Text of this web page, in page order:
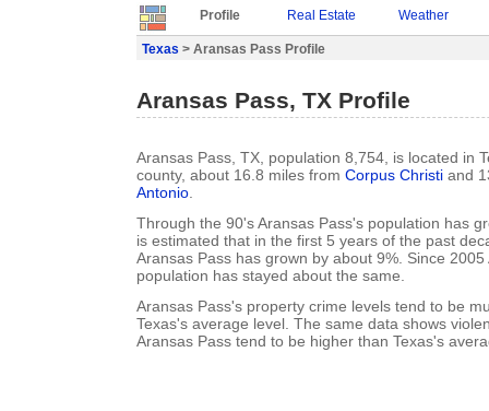
Profile Real Estate Weather
Texas > Aransas Pass Profile
Aransas Pass, TX Profile
Aransas Pass, TX, population 8,754, is located in
county, about 16.8 miles from Corpus Christi and
Antonio.
Through the 90's Aransas Pass's population has
is estimated that in the first 5 years of the past
Aransas Pass has grown by about 9%. Since 2005
population has stayed about the same.
Aransas Pass's property crime levels tend to be
Texas's average level. The same data shows
Aransas Pass tend to be higher than Texas's